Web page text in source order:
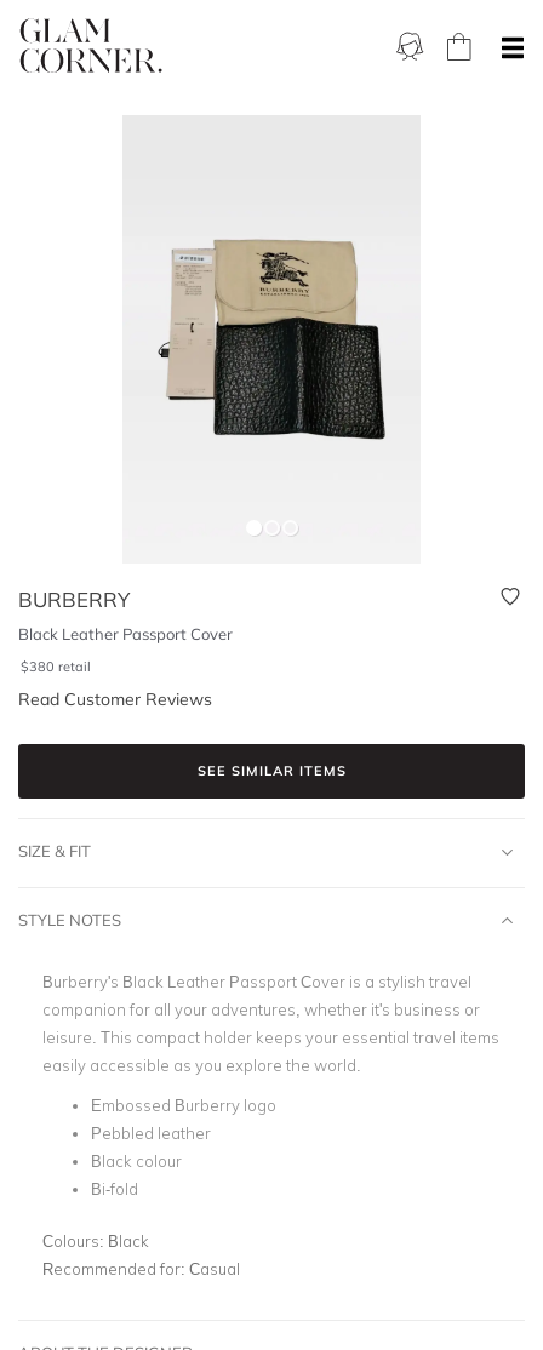
BURBERRY
Black Leather Passport Cover
$380 retail
Read Customer Reviews
SEE SIMILAR ITEMS
SIZE & FIT
STYLE NOTES
Burberry's Black Leather Passport Cover is a stylish travel
companion for all your adventures, whether it's business or
leisure. This compact holder keeps your essential travel items
easily accessible as you explore the world.
Embossed Burberry logo
Pebbled leather
Black colour
Bi-fold
Colours: Black
Recommended for: Casual